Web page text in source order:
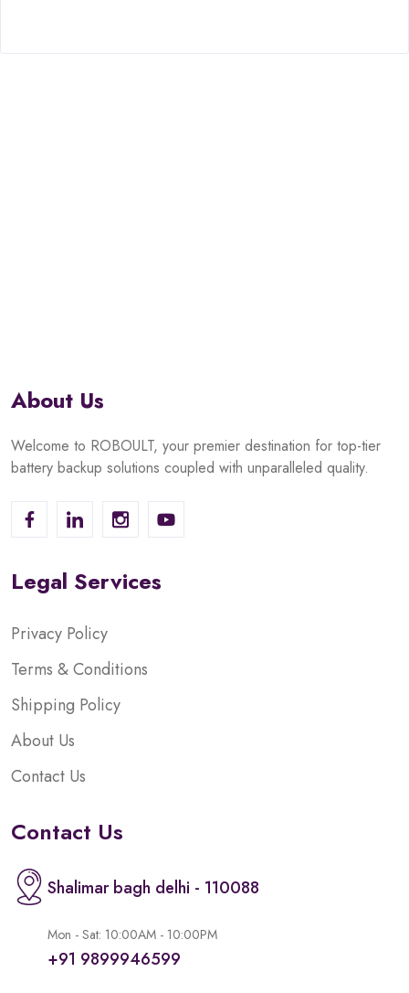
About Us
Welcome to ROBOULT, your premier destination for top-tier
battery backup solutions coupled with unparalleled quality.
Legal Services
Privacy Policy
Terms & Conditions
Shipping Policy
About Us
Contact Us
Contact Us
Shalimar bagh delhi - 110088
Mon - Sat: 10:00AM - 10:00PM
+91 9899946599